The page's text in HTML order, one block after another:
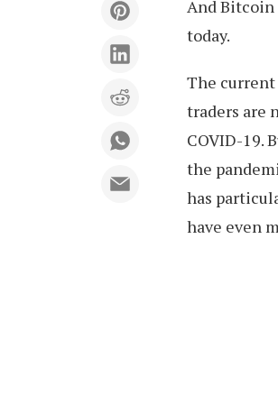
And Bitcoin
today.
The current
traders are
COVID-19.
the
has
have even